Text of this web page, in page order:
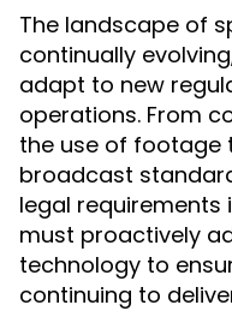
The landscape of
continually
adapt to new
operations. From
the use of footage
broadcast
legal requirements
must proactively
technology to
continuing to